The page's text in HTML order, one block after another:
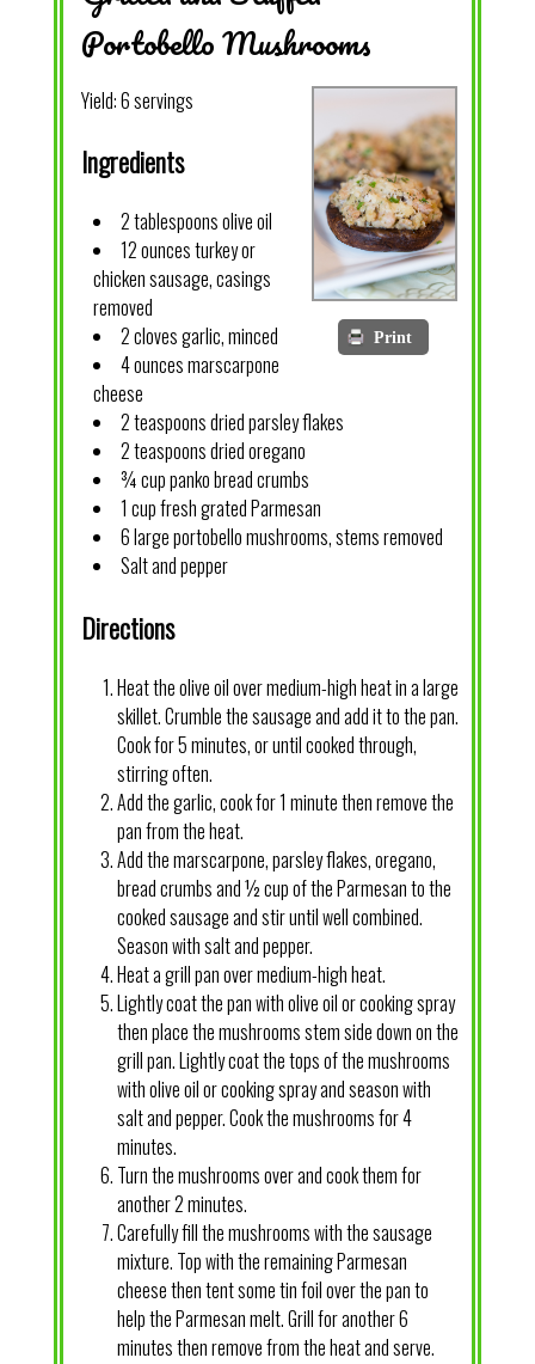
Portobello Mushrooms
Print
Yield:6 servings
Ingredients
2 tablespoons olive oil
12 ounces turkey or
chicken sausage, casings
removed
2 cloves garlic, minced
4 ounces marscarpone
cheese
2 teaspoons dried parsley flakes
2 teaspoons dried oregano
¾ cup panko bread crumbs
1 cup fresh grated Parmesan
6 large portobello mushrooms, stems removed
Salt and pepper
Directions
Heat the olive oil over medium-high heat in a large
skillet. Crumble the sausage and add it to the pan.
Cook for 5 minutes, or until cooked through,
stirring often.
Add the garlic, cook for 1 minute then remove the
pan from the heat.
Add the marscarpone, parsley flakes, oregano,
bread crumbs and ½ cup of the Parmesan to the
cooked sausage and stir until well combined.
Season with salt and pepper.
Heat a grill pan over medium-high heat.
Lightly coat the pan with olive oil or cooking spray
then place the mushrooms stem side down on the
grill pan. Lightly coat the tops of the mushrooms
with olive oil or cooking spray and season with
salt and pepper. Cook the mushrooms for 4
minutes.
Turn the mushrooms over and cook them for
another 2 minutes.
Carefully fill the mushrooms with the sausage
mixture. Top with the remaining Parmesan
cheese then tent some tin foil over the pan to
help the Parmesan melt. Grill for another 6
minutes then remove from the heat and serve.